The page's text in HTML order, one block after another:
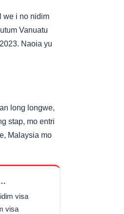
we i no nidim
Vanuatu
Naoia yu
long longwe,
stap, mo entri
Malaysia mo
visa
visa